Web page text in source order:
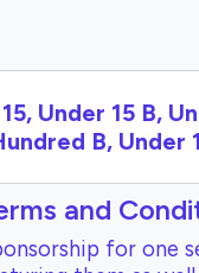
Under 15 B,
B, Under
and
for one